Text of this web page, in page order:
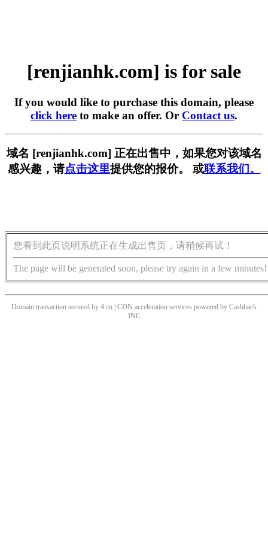
[renjianhk.com] is for sale
If you would like to purchase this domain, please
click here to make an offer. Or Contact us.
域名 [renjianhk.com] 正在出售中，如果您对该域名
感兴趣，请点击这里提供您的报价。 或联系我们。
您看到此页说明系统正在生成出售页，请稍候再试！
The page will be generated soon, please try again in a few minutes!
Domain transaction secured by 4.cn | CDN acceleration services powered by Cashback
INC